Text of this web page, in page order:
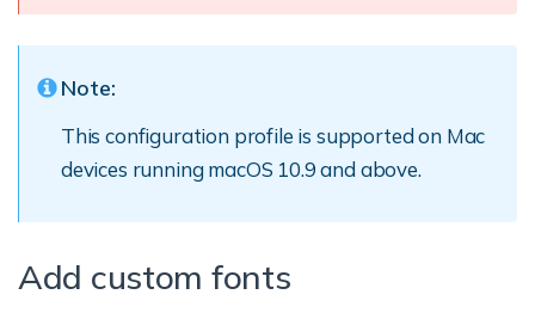
Note:
This configuration profile is supported on Mac
devices running macOS 10.9 and above.
Add custom fonts